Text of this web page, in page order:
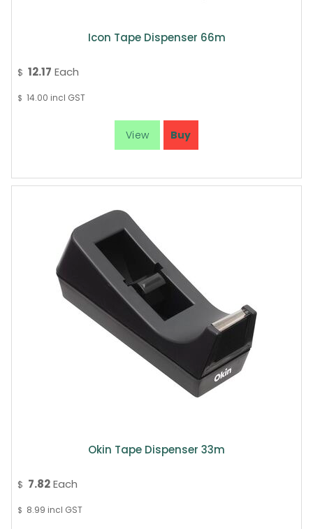
Icon Tape Dispenser 66m
$ 12.17 Each
$ 14.00 incl GST
Okin Tape Dispenser 33m
$ 7.82Each
$ 8.99 incl GST